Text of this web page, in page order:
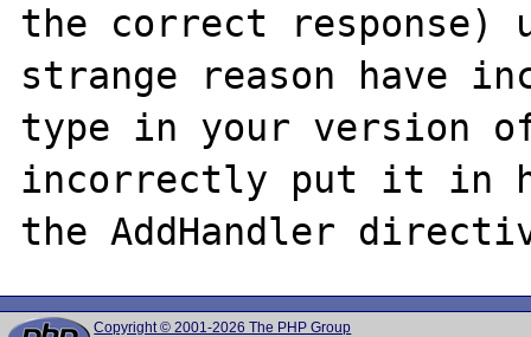
the correct response)
strange reason have
type in your version
incorrectly put it in
Copyright © 2001-2026 The PHP Group